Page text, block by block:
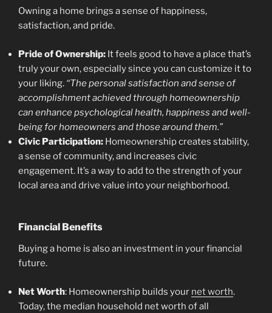
Owning a home brings a sense of happiness,
satisfaction, and pride.
Pride of Ownership: It feels good to have a place that’s
truly your own, especially since you can customize it to
your liking. “The personal satisfaction and sense of
accomplishment achieved through homeownership
can enhance psychological health, happiness and well-
being for homeowners and those around them.”
Civic Participation: Homeownership creates stability,
a sense of community, and increases civic
engagement. It’s a way to add to the strength of your
local area and drive value into your neighborhood.
Financial Benefits
Buying a home is also an investment in your financial
future.
Net Worth: Homeownership builds your net worth.
Today, the median household net worth of all